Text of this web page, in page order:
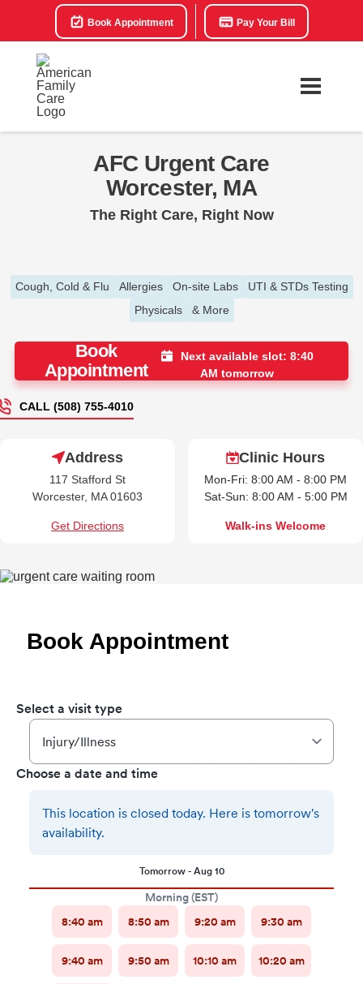
Book Appointment Pay Your Bill
AFC Urgent Care
Worcester, MA
The Right Care, Right Now
Cough, Cold & Flu Allergies On-site Labs
UTI & STDs Testing
Physicals
& More
Book
Appointment
Next available slot: 8:40
AM tomorrow
CALL (508) 755-4010
Address
117 Stafford St
Worcester, MA 01603
Get Directions
Clinic Hours
Mon-Fri: 8:00 AM - 8:00 PM
Sat-Sun: 8:00 AM - 5:00 PM
Walk-ins Welcome
Book Appointment